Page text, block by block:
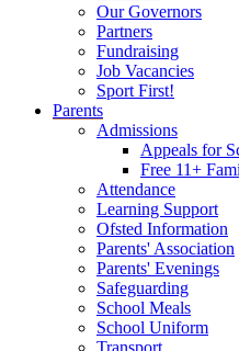
Our Governors
Partners
Fundraising
Job Vacancies
Sport First!
Parents
Admissions
Appeals for
Free 11+
Attendance
Learning Support
Ofsted Information
Parents' Association
Parents' Evenings
Safeguarding
School Meals
School Uniform
Transport